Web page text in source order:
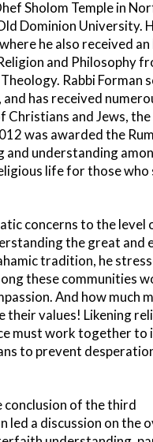
Sholom Temple in
Dominion University.
he also received an
and Philosophy
Rabbi Forman
has received
and Jews, the
was awarded the
understanding
life for those who
concerns to the level
the great and
tradition, he
these communities
And how much
their values! Likening
must work together to
to prevent
conclusion of the third
led a discussion on the